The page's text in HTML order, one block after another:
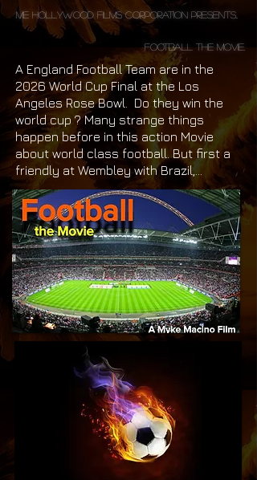
ME Hollywood Films Corporation Presents..
Football the Movie.
A England Football Team are in the
2026 World Cup Final at the Los
Angeles Rose Bowl. Do they win the
world cup ? Many strange things
happen before in this action Movie
about world class football. But first a
friendly at Wembley with Brazil,...